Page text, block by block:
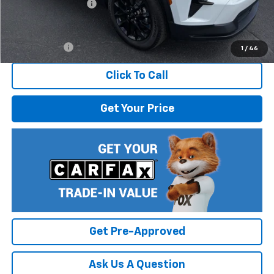
1 / 46
$499
$48,305
Finance Offer
Click To Call
Get Your Price
Get Pre-Approved
Ask Us A Question